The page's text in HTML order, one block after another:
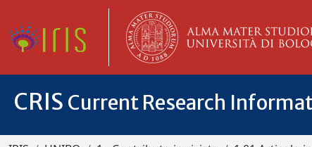
CRIS Current Research